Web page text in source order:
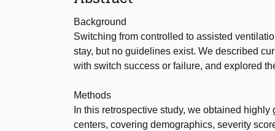
Background
Switching from controlled to assisted
stay, but no guidelines exist. We described
with switch success or failure, and explored
Methods
In this retrospective study, we obtained
centers, covering demographics, severity